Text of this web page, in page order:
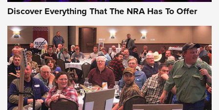
Discover Everything That The NRA Has To Offer